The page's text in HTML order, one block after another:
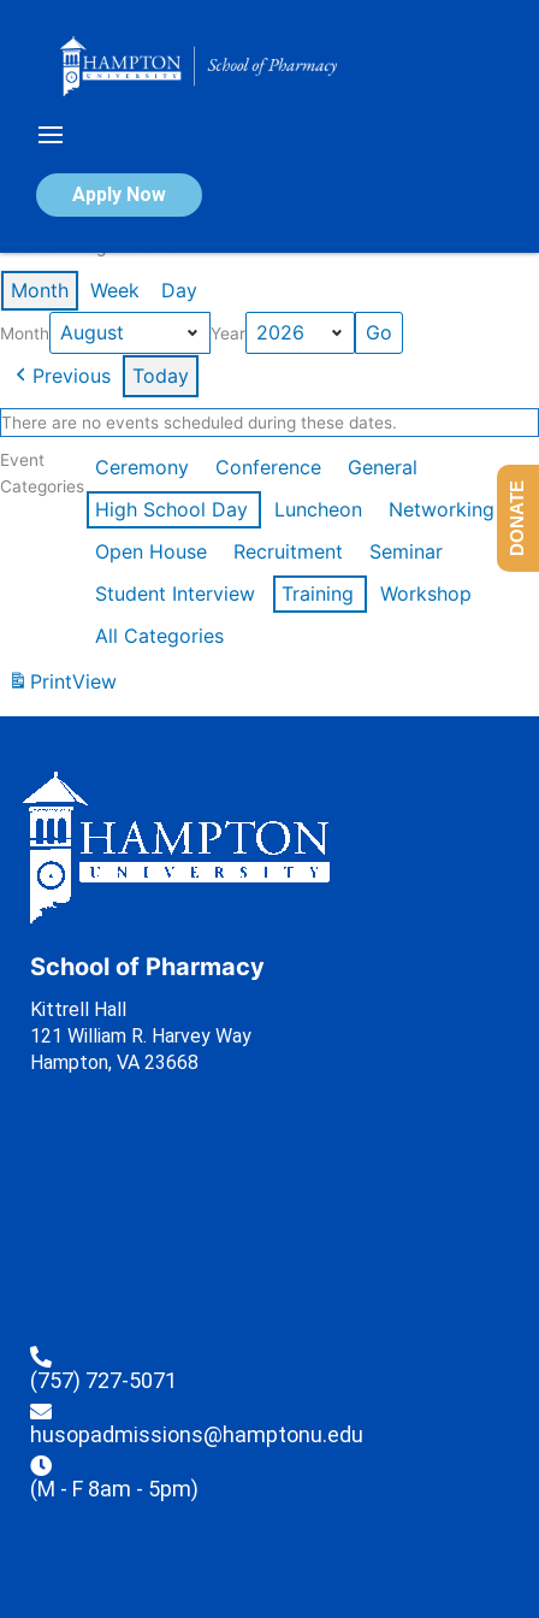
Apply Now
Calendar of Events
Month Week Day
Month Year
Previous Today
There are no events scheduled during these dates.
Event
Categories
Ceremony Conference
General
High School Day
Luncheon
Networking
Open House
Recruitment
Seminar
Student Interview
Training
Workshop
All Categories
PrintView
School of Pharmacy
Kittrell Hall
121 William R. Harvey Way
Hampton, VA 23668
(757) 727-5071
husopadmissions@hamptonu.edu
(M - F 8am - 5pm)
DONATE